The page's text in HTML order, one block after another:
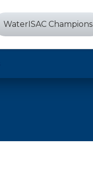
WaterISAC Champions